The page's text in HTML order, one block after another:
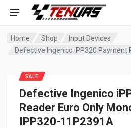
Home Shop
Input Devices
Defective Ingenico
Reader Euro Only
IPP320-11P2391A
SALE